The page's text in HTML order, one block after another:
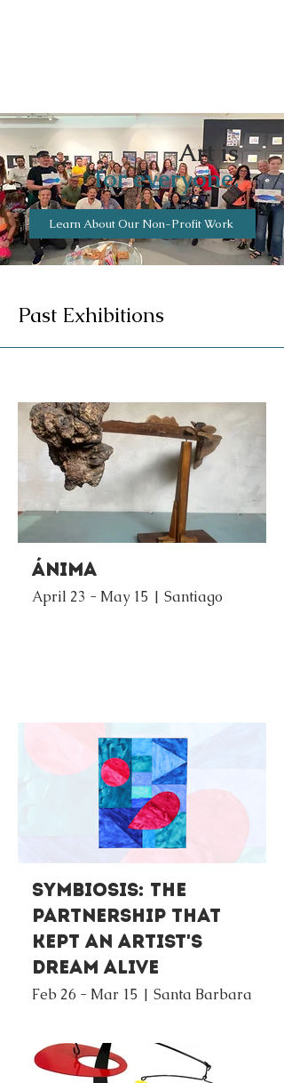
Art is
for everyone.
Learn About Our Non-Profit Work
Past Exhibitions
Ánima
April 23 - May 15 | Santiago
Symbiosis: The
Partnership that
Kept An Artist's
Dream Alive
Feb 26 - Mar 15 | Santa Barbara